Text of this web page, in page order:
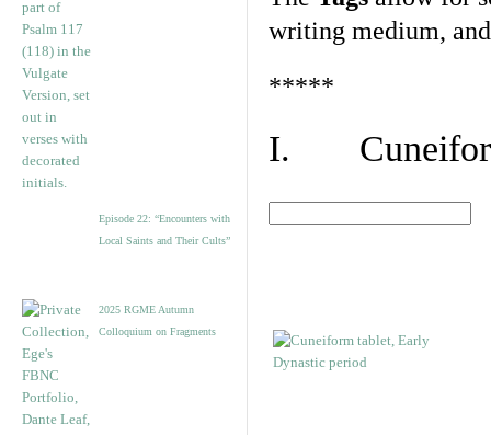
Episode 22: “Encounters with
Local Saints and Their Cults”
2025 RGME Autumn
Colloquium on Fragments
writing medium,
*****
I.